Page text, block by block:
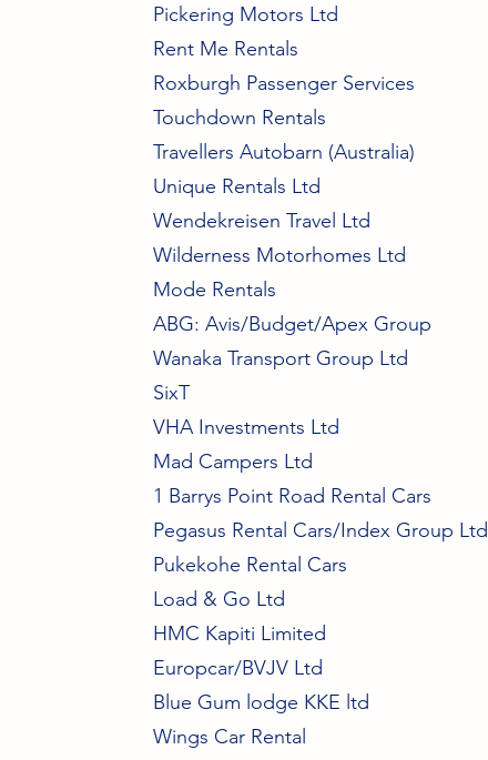
Pickering Motors Ltd
Rent Me Rentals
Roxburgh Passenger Services
Touchdown Rentals
Travellers Autobarn (Australia)
Unique Rentals Ltd
Wendekreisen Travel Ltd
Wilderness Motorhomes Ltd
Mode Rentals
ABG: Avis/Budget/Apex Group
Wanaka Transport Group Ltd
SixT
VHA Investments Ltd
Mad Campers Ltd
1 Barrys Point Road Rental Cars
Pegasus Rental Cars/Index Group Ltd
Pukekohe Rental Cars
Load & Go Ltd
HMC Kapiti Limited
Europcar/BVJV Ltd
Blue Gum lodge KKE ltd
Wings Car Rental